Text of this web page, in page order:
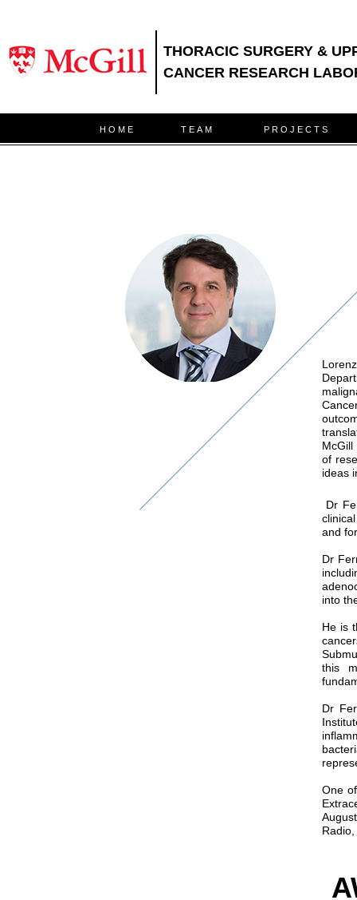
THORACIC SURGERY &
CANCER RESEARCH
HOME TEAM PROJECTS
of
ideas
Dr
and
Dr
into
He is
this
Dr
One